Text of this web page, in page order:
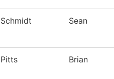
Schmidt Sean
Pitts Brian